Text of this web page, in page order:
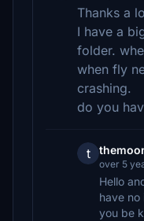
Thanks a
I have a
folder.
when fly
crashing.
do you
t
over 5
Hello
have no
you be